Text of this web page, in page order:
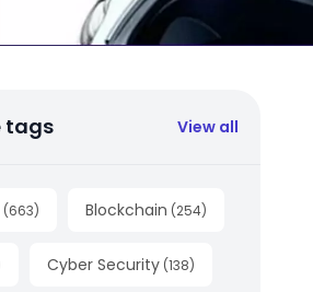
tags View all
(663) Blockchain (254)
Cyber Security (138)